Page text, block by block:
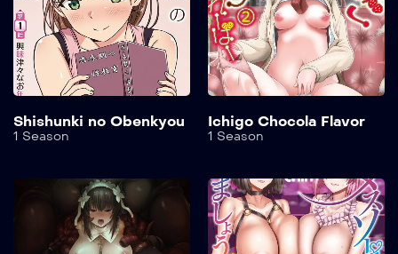
Shishunki no Obenkyou
1 Season
Ichigo Chocola Flavor
1 Season